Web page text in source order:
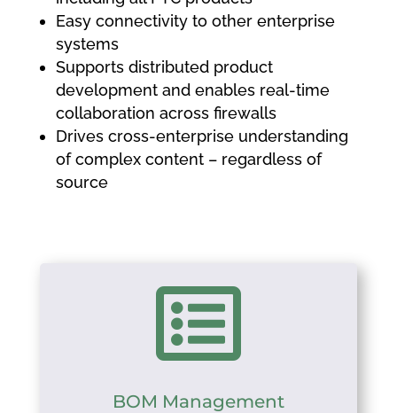
Easy connectivity to other enterprise
systems
Supports distributed product
development and enables real-time
collaboration across firewalls
Drives cross-enterprise understanding
of complex content – regardless of
source

BOM Management